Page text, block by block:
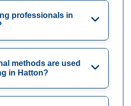
professionals in
methods are used
in Hatton?